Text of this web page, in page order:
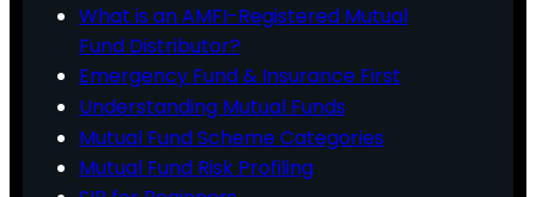
What is an AMFI-Registered Mutual
Fund Distributor?
Emergency Fund & Insurance First
Understanding Mutual Funds
Mutual Fund Scheme Categories
Mutual Fund Risk Profiling